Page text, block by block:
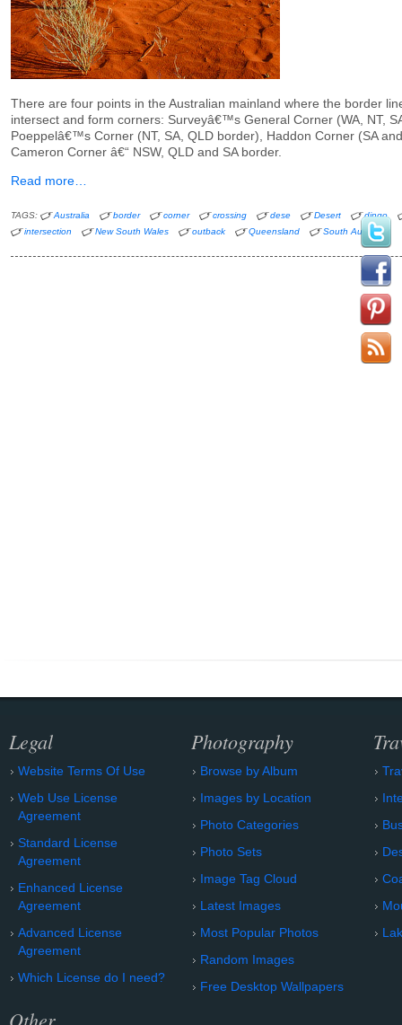
There are four points in the Australian mainland where the border
intersect and form corners: Surveyâ€™s General Corner (WA, NT,
Poeppelâ€™s Corner (NT, SA, QLD border), Haddon Corner (SA
Cameron Corner â€“ NSW, QLD and SA border.
Read more…
TAGS: Australia border corner crossing dese Desert
dingo
intersection
New South Wales outback Queensland South Australia
Legal
Website Terms Of Use
Web Use License
Agreement
Standard License
Agreement
Enhanced License
Agreement
Advanced License
Agreement
Which License do I need?
Other
Photography
Browse by Album
Images by Location
Photo Categories
Photo Sets
Image Tag Cloud
Latest Images
Most Popular Photos
Random Images
Free Desktop Wallpapers